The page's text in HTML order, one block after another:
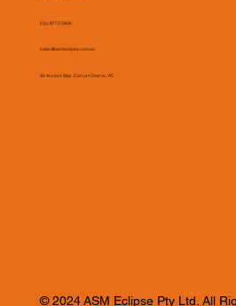
© 2024 ASM Eclipse Pty Ltd. All
(03) 9775 0804
sales@asmeclipse.com.au
34 Access Way, Carrum Downs, VIC